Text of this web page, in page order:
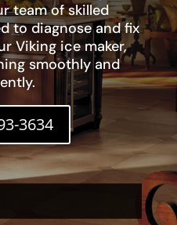
team of skilled
to diagnose and fix
Viking ice maker,
smoothly and
3634